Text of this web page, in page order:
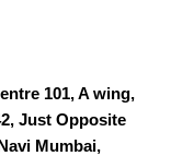
101, A wing,
Just Opposite
Mumbai,